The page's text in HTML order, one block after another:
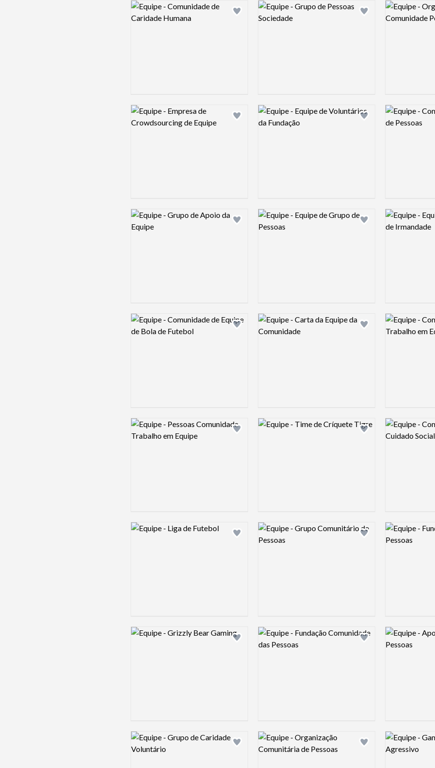
Add logo to shortlist
Logo preview image
Add logo to shortlist
Logo preview image Logo preview
Add logo to shortlist
Logo preview image
Add logo to shortlist
Logo preview image Logo preview
Add logo to shortlist
Logo preview image
Add logo to shortlist
Logo preview image Logo preview
Add logo to shortlist
Logo preview image
Add logo to shortlist
Logo preview image Logo preview
Add logo to shortlist
Logo preview image
Add logo to shortlist
Logo preview image Logo preview
Add logo to shortlist
Logo preview image
Add logo to shortlist
Logo preview image Logo preview
Add logo to shortlist
Logo preview image
Add logo to shortlist
Logo preview image Logo preview
Add logo to shortlist
Logo preview image
Add logo to shortlist
Logo preview image Logo preview